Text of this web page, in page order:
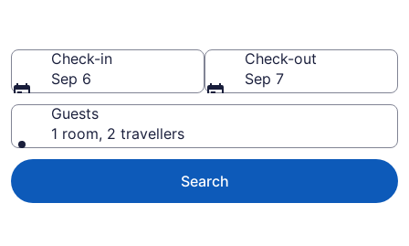
Check-in
Sep 6
Check-out
Sep 7
Guests
1 room, 2 travellers
Search